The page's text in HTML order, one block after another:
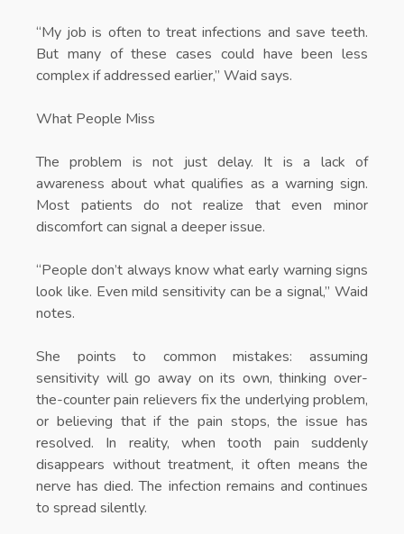
“My job is often to treat infections and save teeth.
But many of these cases could have been less
complex if addressed earlier,” Waid says.
What People Miss
The problem is not just delay. It is a lack of
awareness about what qualifies as a warning sign.
Most patients do not realize that even minor
discomfort can signal a deeper issue.
“People don’t always know what early warning signs
look like. Even mild sensitivity can be a signal,” Waid
notes.
She points to common mistakes: assuming
sensitivity will go away on its own, thinking over-
the-counter pain relievers fix the underlying problem,
or believing that if the pain stops, the issue has
resolved. In reality, when tooth pain suddenly
disappears without treatment, it often means the
nerve has died. The infection remains and continues
to spread silently.